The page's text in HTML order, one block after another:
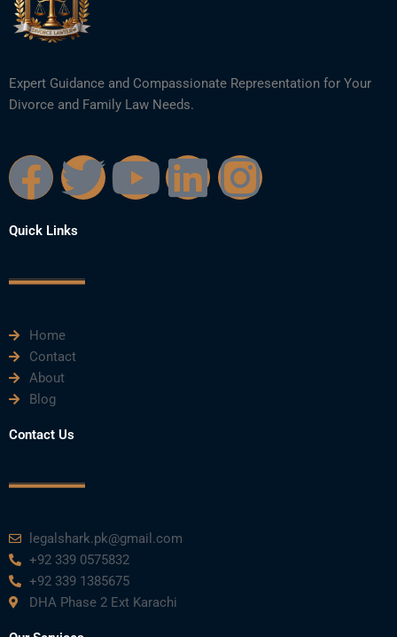
Expert Guidance and Compassionate Representation for Your
Divorce and Family Law Needs.
F
a
c
b
o
o
k
T
i
Y L I
Quick Links
Home
Contact
About
Blog
Contact Us
legalshark.pk@gmail.com
+92 339 0575832
+92 339 1385675
DHA Phase 2 Ext Karachi